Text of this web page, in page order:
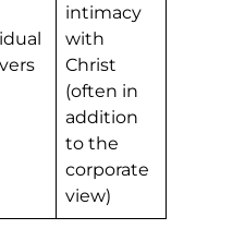
intimacy
with
Christ
(often in
addition
to the
corporate
view)